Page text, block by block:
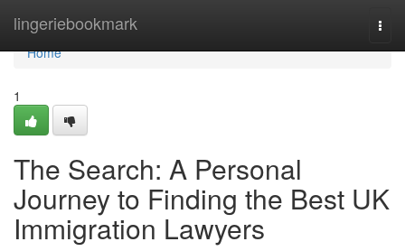
lingeriebookmark
Home
Home
1
The Search: A Personal
Journey to Finding the Best UK
Immigration Lawyers